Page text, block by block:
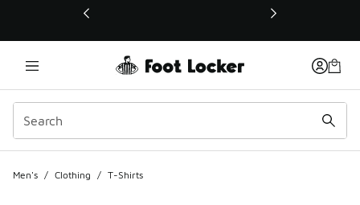
This link will open in a new window
Men's / Clothing / T-Shirts